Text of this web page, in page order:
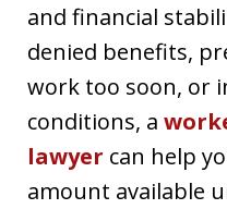
and financial
denied benefits,
work too soon, or
conditions, a
lawyer can help
amount available